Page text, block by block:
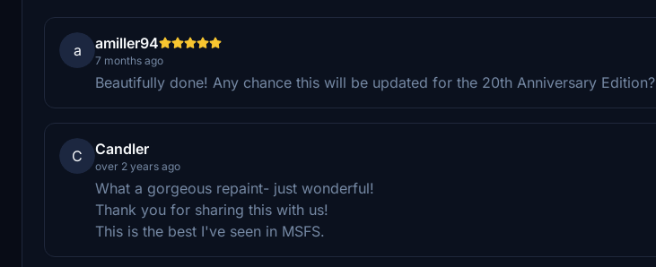
a amiller94
7 months ago
Beautifully done! Any chance this will be updated for the 20th Anniversary Edition?
C Candler
over 2 years ago
What a gorgeous repaint- just wonderful!
Thank you for sharing this with us!
This is the best I've seen in MSFS.